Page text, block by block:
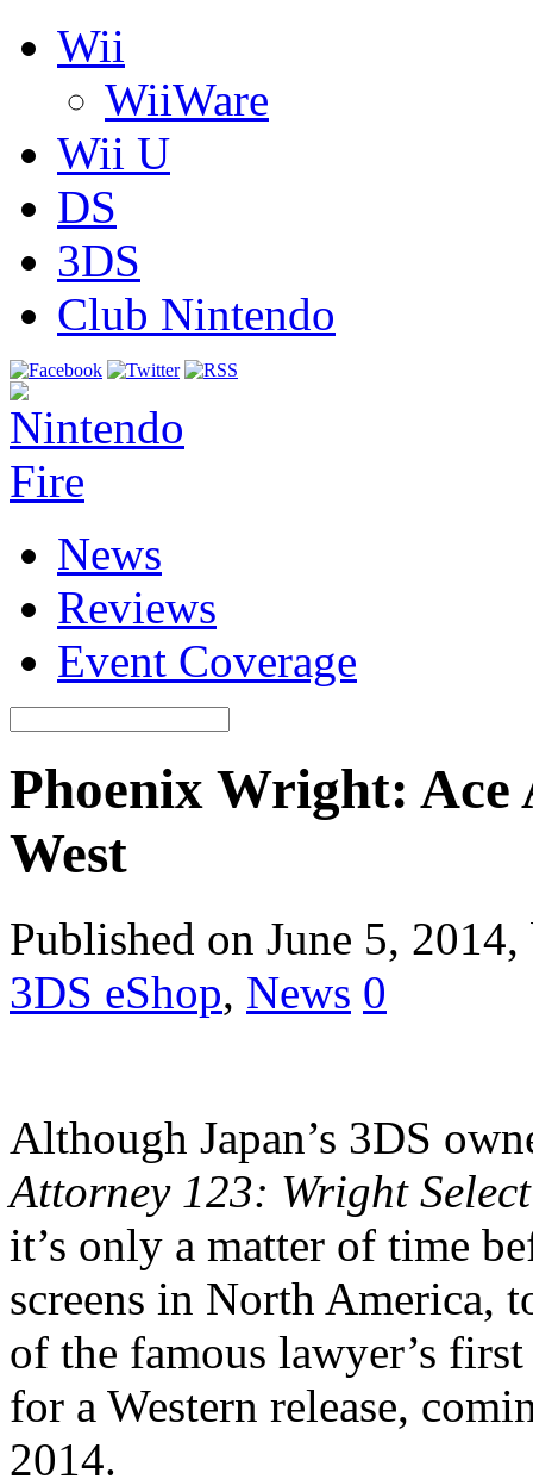
Wii
WiiWare
Wii U
DS
3DS
Club Nintendo
News
Reviews
Event Coverage
Phoenix Wright:
West
Published on June 5,
3DS eShop, News 0
Although Japan’s 3DS
Attorney 123: Wright
it’s only a matter of time
screens in North America,
of the famous lawyer’s
for a Western release,
2014.